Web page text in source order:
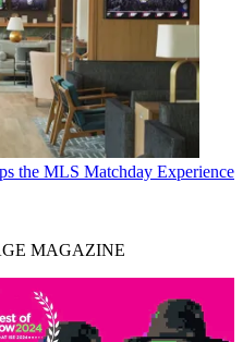
the MLS Matchday Experience
MAGAZINE